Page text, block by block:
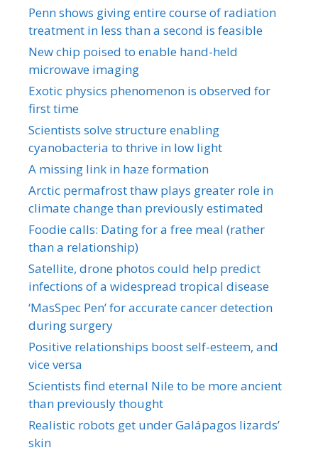
Penn shows giving entire course of radiation
treatment in less than a second is feasible
New chip poised to enable hand-held
microwave imaging
Exotic physics phenomenon is observed for
first time
Scientists solve structure enabling
cyanobacteria to thrive in low light
A missing link in haze formation
Arctic permafrost thaw plays greater role in
climate change than previously estimated
Foodie calls: Dating for a free meal (rather
than a relationship)
Satellite, drone photos could help predict
infections of a widespread tropical disease
‘MasSpec Pen’ for accurate cancer detection
during surgery
Positive relationships boost self-esteem, and
vice versa
Scientists find eternal Nile to be more ancient
than previously thought
Realistic robots get under Galápagos lizards’
skin